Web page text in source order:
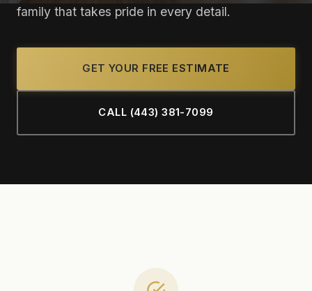
family that takes pride in every detail.
GET YOUR FREE ESTIMATE
CALL (443) 381-7099